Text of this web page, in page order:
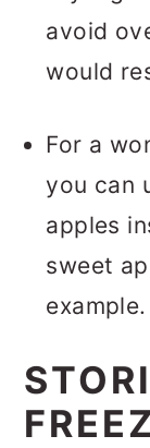
avoid
would
For a
you can
apples
sweet
example.